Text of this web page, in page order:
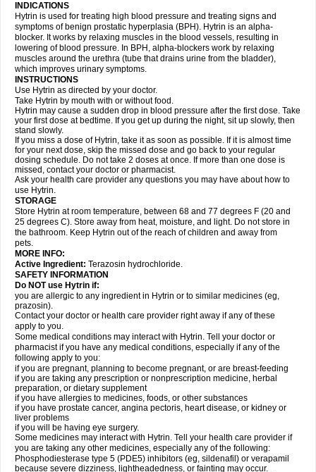
INDICATIONS
Hytrin is used for treating high blood pressure and treating signs and
symptoms of benign prostatic hyperplasia (BPH). Hytrin is an alpha-
blocker. It works by relaxing muscles in the blood vessels, resulting in
lowering of blood pressure. In BPH, alpha-blockers work by relaxing
muscles around the urethra (tube that drains urine from the bladder),
which improves urinary symptoms.
INSTRUCTIONS
Use Hytrin as directed by your doctor.
Take Hytrin by mouth with or without food.
Hytrin may cause a sudden drop in blood pressure after the first dose. Take
your first dose at bedtime. If you get up during the night, sit up slowly, then
stand slowly.
If you miss a dose of Hytrin, take it as soon as possible. If it is almost time
for your next dose, skip the missed dose and go back to your regular
dosing schedule. Do not take 2 doses at once. If more than one dose is
missed, contact your doctor or pharmacist.
Ask your health care provider any questions you may have about how to
use Hytrin.
STORAGE
Store Hytrin at room temperature, between 68 and 77 degrees F (20 and
25 degrees C). Store away from heat, moisture, and light. Do not store in
the bathroom. Keep Hytrin out of the reach of children and away from
pets.
MORE INFO:
Active Ingredient: Terazosin hydrochloride.
SAFETY INFORMATION
Do NOT use Hytrin if:
you are allergic to any ingredient in Hytrin or to similar medicines (eg,
prazosin).
Contact your doctor or health care provider right away if any of these
apply to you.
Some medical conditions may interact with Hytrin. Tell your doctor or
pharmacist if you have any medical conditions, especially if any of the
following apply to you:
if you are pregnant, planning to become pregnant, or are breast-feeding
if you are taking any prescription or nonprescription medicine, herbal
preparation, or dietary supplement
if you have allergies to medicines, foods, or other substances
if you have prostate cancer, angina pectoris, heart disease, or kidney or
liver problems
if you will be having eye surgery.
Some medicines may interact with Hytrin. Tell your health care provider if
you are taking any other medicines, especially any of the following:
Phosphodiesterase type 5 (PDE5) inhibitors (eg, sildenafil) or verapamil
because severe dizziness, lightheadedness, or fainting may occur.